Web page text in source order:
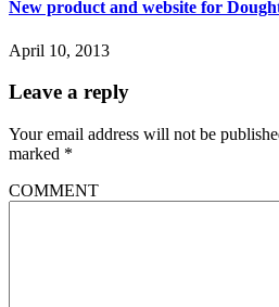
New product and website for
April 10, 2013
Leave a reply
Your email address will not be
marked *
COMMENT